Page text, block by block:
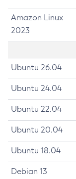
Amazon Linux
2023
Ubuntu 26.04
Ubuntu 24.04
Ubuntu 22.04
Ubuntu 20.04
Ubuntu 18.04
Debian 13